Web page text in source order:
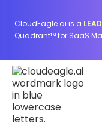
CloudEagle.ai is a
Quadrant™ for SaaS